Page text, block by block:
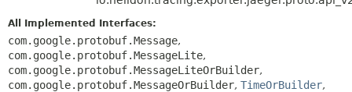
All Implemented Interfaces:
com.google.protobuf.Message,
com.google.protobuf.MessageLite,
com.google.protobuf.MessageLiteOrBuilder,
com.google.protobuf.MessageOrBuilder, TimeOrBuilder,